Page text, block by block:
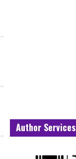
Author Services